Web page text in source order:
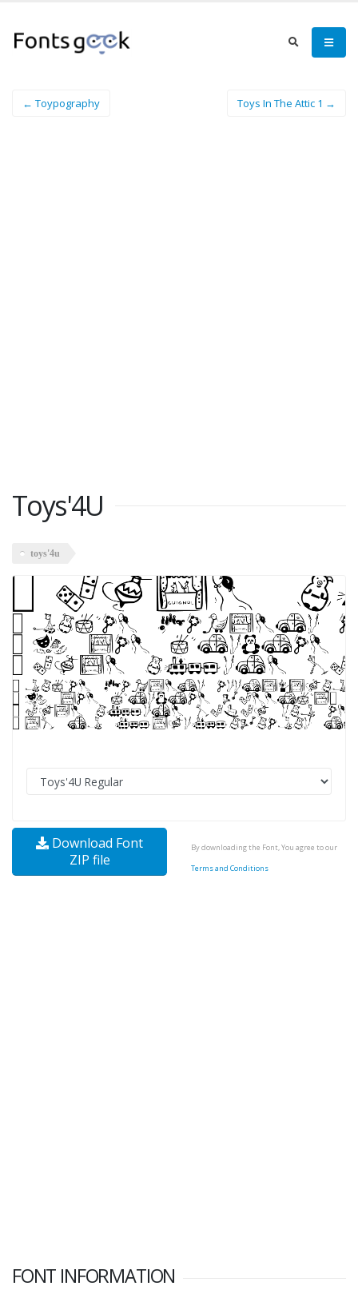
← Toypography Toys In The Attic 1 →
Toys'4U
toys'4u
Download Font
ZIP file
By downloading the Font, You agree to our
Terms and Conditions
FONT INFORMATION